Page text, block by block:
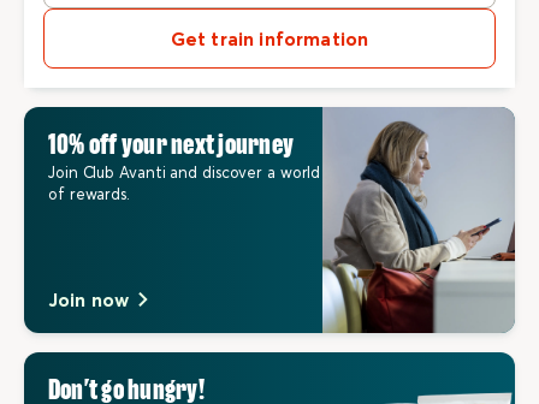
Get train information
10% off your next journey
Join Club Avanti and discover a world
of rewards.
Join now
Don’t go hungry!